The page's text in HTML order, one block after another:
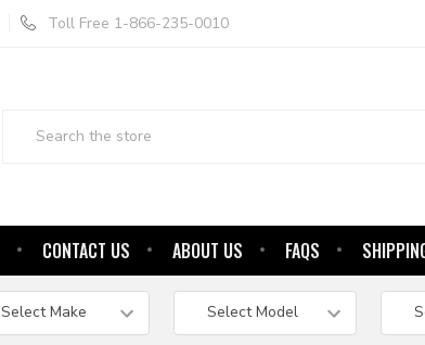
Toll Free 1-866-235-0010
CONTACT US ABOUT US FAQS